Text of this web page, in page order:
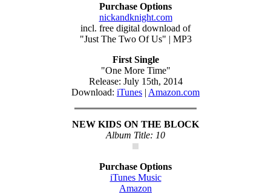
Purchase Options
nickandknight.com
incl. free digital download of
"Just The Two Of Us" | MP3
First Single
"One More Time"
Release: July 15th, 2014
Download: iTunes | Amazon.com
NEW KIDS ON THE BLOCK
Album Title: 10
Purchase Options
iTunes Music
Amazon